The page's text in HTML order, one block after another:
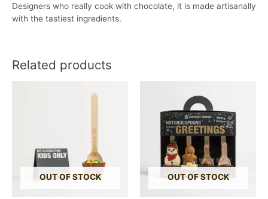
Designers who really cook with chocolate, it is made artisanally
with the tastiest ingredients.
Related products
OUT OF STOCK OUT OF STOCK